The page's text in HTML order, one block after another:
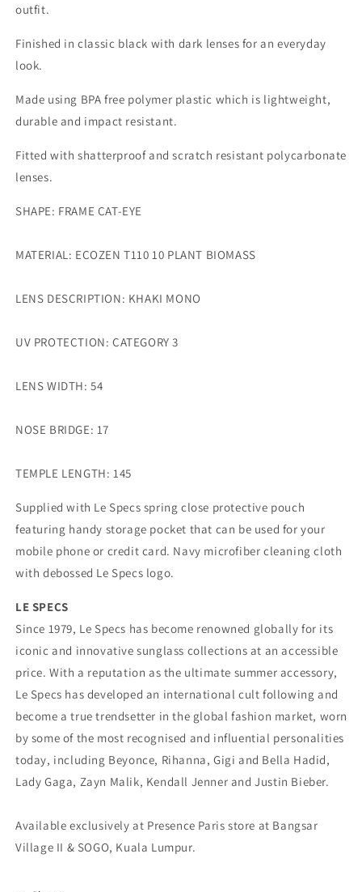
outfit.
Finished in classic black with dark lenses for an everyday
look.
Made using BPA free polymer plastic which is lightweight,
durable and impact resistant.
Fitted with shatterproof and scratch resistant polycarbonate
lenses.
SHAPE: FRAME CAT-EYE
MATERIAL: ECOZEN T110 10 PLANT BIOMASS
LENS DESCRIPTION: KHAKI MONO
UV PROTECTION: CATEGORY 3
LENS WIDTH: 54
NOSE BRIDGE: 17
TEMPLE LENGTH: 145
Supplied with Le Specs spring close protective pouch
featuring handy storage pocket that can be used for your
mobile phone or credit card. Navy microfiber cleaning cloth
with debossed Le Specs logo.
LE SPECS
Since 1979, Le Specs has become renowned globally for its
iconic and innovative sunglass collections at an accessible
price. With a reputation as the ultimate summer accessory,
Le Specs has developed an international cult following and
become a true trendsetter in the global fashion market, worn
by some of the most recognised and influential personalities
today, including Beyonce, Rihanna, Gigi and Bella Hadid,
Lady Gaga, Zayn Malik, Kendall Jenner and Justin Bieber.
Available exclusively at Presence Paris store at Bangsar
Village II & SOGO, Kuala Lumpur.